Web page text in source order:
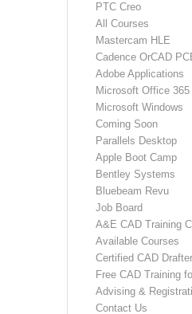
PTC Creo
All Courses
Mastercam HLE
Cadence OrCAD
Adobe Applications
Microsoft Office 365
Microsoft Windows
Coming Soon
Parallels Desktop
Apple Boot Camp
Bentley Systems
Bluebeam Revu
Job Board
A&E CAD Training
Available Courses
Certified CAD
Free CAD Training
Advising &
Contact Us